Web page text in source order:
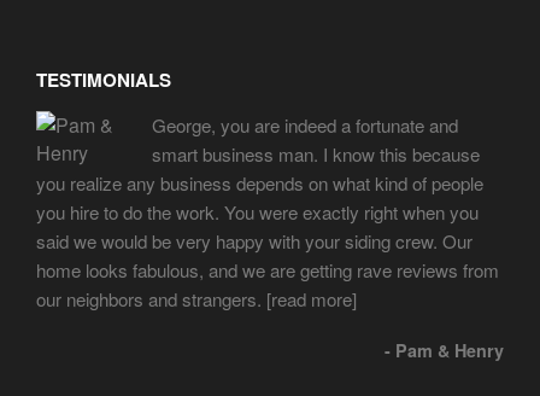
TESTIMONIALS
George, you are indeed a fortunate and
smart business man. I know this because
you realize any business depends on what kind of people
you hire to do the work. You were exactly right when you
said we would be very happy with your siding crew. Our
home looks fabulous, and we are getting rave reviews from
our neighbors and strangers. [read more]
- Pam & Henry